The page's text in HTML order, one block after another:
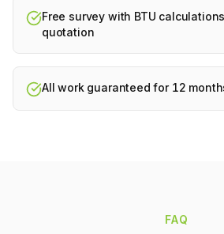
Free survey with BTU
quotation
All work guaranteed for 12
FAQ